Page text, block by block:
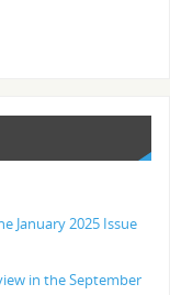
January 2025 Issue
in the September